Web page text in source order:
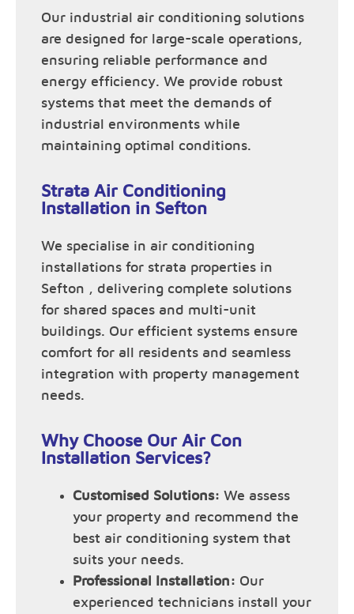
Our industrial air conditioning solutions
are designed for large-scale operations,
ensuring reliable performance and
energy efficiency. We provide robust
systems that meet the demands of
industrial environments while
maintaining optimal conditions.
Strata Air Conditioning
Installation in Sefton
We specialise in air conditioning
installations for strata properties in
Sefton , delivering complete solutions
for shared spaces and multi-unit
buildings. Our efficient systems ensure
comfort for all residents and seamless
integration with property management
needs.
Why Choose Our Air Con
Installation Services?
Customised Solutions: We assess
your property and recommend the
best air conditioning system that
suits your needs.
Professional Installation: Our
experienced technicians install your